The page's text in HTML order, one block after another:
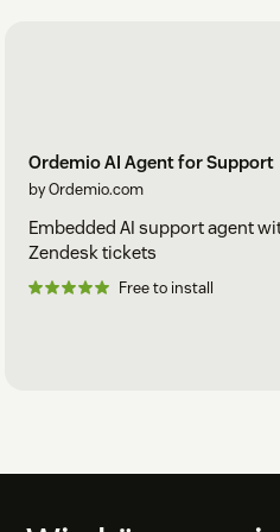
for agents.
Generate:Create a
Ordemio AI Agent for Support
by Ordemio.com
Embedded AI support agent
Zendesk tickets
Free to install